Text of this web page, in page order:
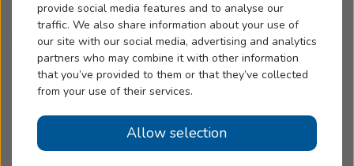
provide social media features and to analyse our
traffic. We also share information about your use of
our site with our social media, advertising and analytics
partners who may combine it with other information
that you’ve provided to them or that they’ve collected
from your use of their services.
Allow selection
Hearing Aids
Blog
Help
Book an Appointment
Complete 30-Day Refund Disclaimer
The complete Belcare Plan is available at participating
Beltone Hearing Care Centers. Some restrictions and
limitations apply (including, without limitation, the refund
amount be subject to applicable professional service fees,
deposit, and/or restocking fees). Beltone’s 30-day refund
policy remains subject to any/all applicable laws (to the